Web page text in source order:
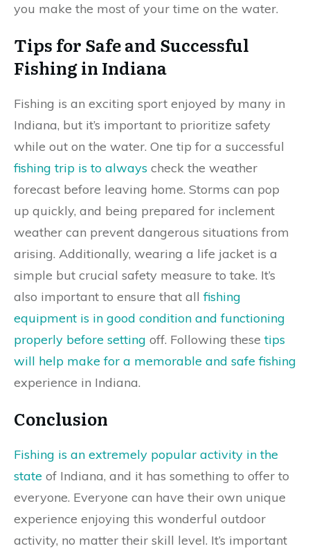
you make the most of your time on the water.
Tips for Safe and Successful
Fishing in Indiana
Fishing is an exciting sport enjoyed by many in
Indiana, but it’s important to prioritize safety
while out on the water. One tip for a successful
fishing trip is to always check the weather
forecast before leaving home. Storms can pop
up quickly, and being prepared for inclement
weather can prevent dangerous situations from
arising. Additionally, wearing a life jacket is a
simple but crucial safety measure to take. It’s
also important to ensure that allfishing
equipment is in good condition and functioning
properly before setting off. Following thesetips
will help make for a memorable and safe fishing
experience in Indiana.
Conclusion
Fishing is an extremely popular activity in the
state of Indiana, and it has something to offer to
everyone. Everyone can have their own unique
experience enjoying this wonderful outdoor
activity, no matter their skill level. It’s important